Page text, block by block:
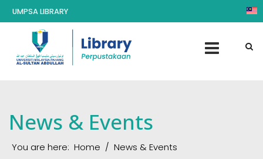
UMPSA LIBRARY
News & Events
You are here: Home News & Events